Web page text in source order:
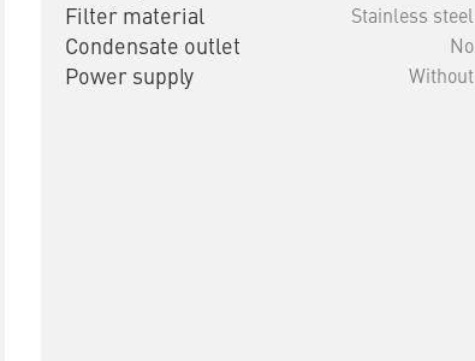
Filter material Stainless steel
Condensate outlet No
Power supply Without